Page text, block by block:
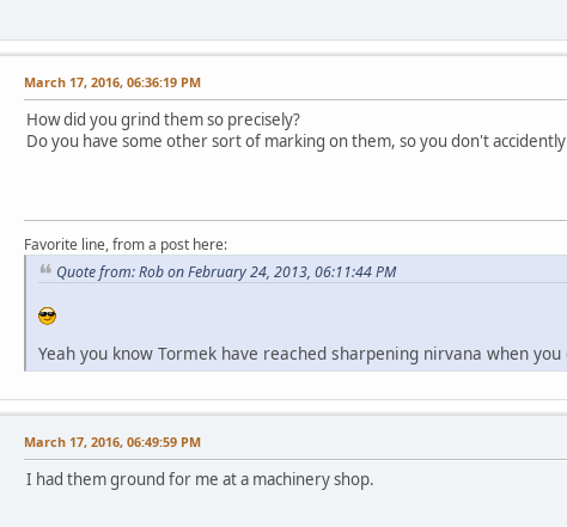
March 17, 2016, 06:36:19 PM
How did you grind them so precisely?
Do you have some other sort of marking on them, so you don't
Favorite line, from a post here:
Quote from: Rob on February 24, 2013, 06:11:44 PM
Yeah you know Tormek have reached sharpening nirvana when
March 17, 2016, 06:49:59 PM
I had them ground for me at a machinery shop.